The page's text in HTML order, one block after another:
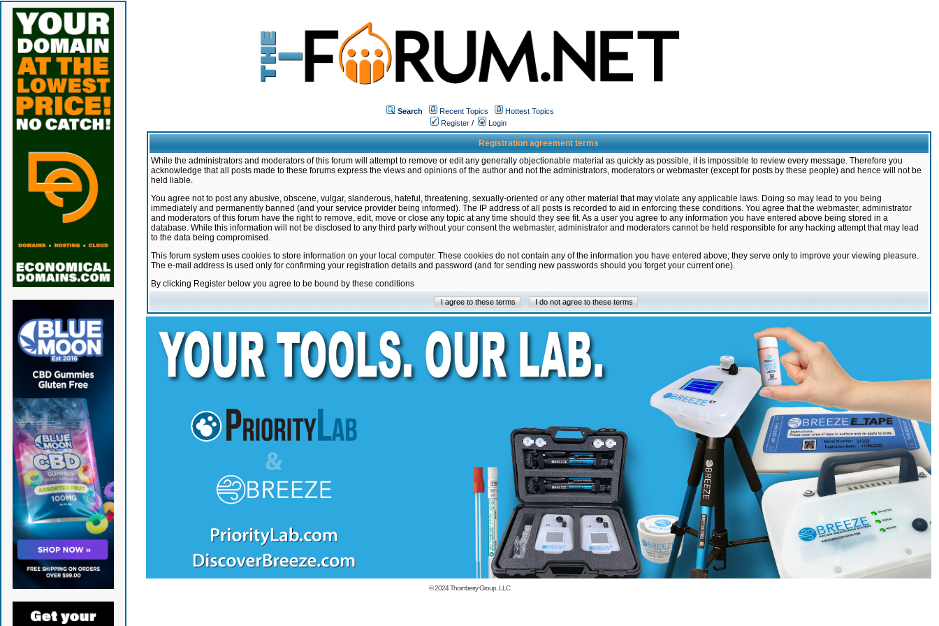
Search Recent Topics
Hottest Topics
Register / Login
Registration agreement terms
While the administrators and moderators of this forum will attempt to remove or edit any generally objectionable material as quickly as possible, it is impossible to review every message. Therefore you
acknowledge that all posts made to these forums express the views and opinions of the author and not the administrators, moderators or webmaster (except for posts by these people) and hence will not be
held liable.
You agree not to post any abusive, obscene, vulgar, slanderous, hateful, threatening, sexually-oriented or any other material that may violate any applicable laws. Doing so may lead to you being
immediately and permanently banned (and your service provider being informed). The IP address of all posts is recorded to aid in enforcing these conditions. You agree that the webmaster, administrator
and moderators of this forum have the right to remove, edit, move or close any topic at any time should they see fit. As a user you agree to any information you have entered above being stored in a
database. While this information will not be disclosed to any third party without your consent the webmaster, administrator and moderators cannot be held responsible for any hacking attempt that may lead
to the data being compromised.
This forum system uses cookies to store information on your local computer. These cookies do not contain any of the information you have entered above; they serve only to improve your viewing pleasure.
The e-mail address is used only for confirming your registration details and password (and for sending new passwords should you forget your current one).
By clicking Register below you agree to be bound by these conditions
© 2024Thornberry Group, LLC